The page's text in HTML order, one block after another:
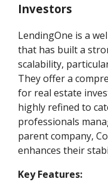
Investors
LendingOne is a
that has built a
scalability,
They offer a
for real estate
highly refined to
professionals
parent company,
enhances their
Key Features: